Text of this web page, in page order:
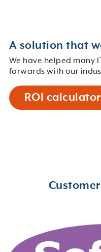
A solution that
We have helped many
forwards with our
ROI calculator